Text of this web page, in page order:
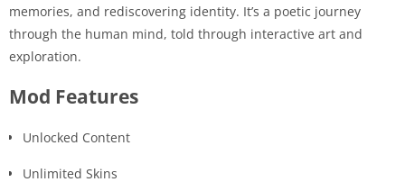
memories, and rediscovering identity. It’s a poetic journey
through the human mind, told through interactive art and
exploration.
Mod Features
Unlocked Content
Unlimited Skins